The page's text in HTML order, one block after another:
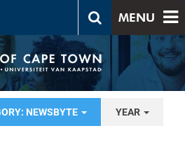
MENU
NEWSBYTE YEAR